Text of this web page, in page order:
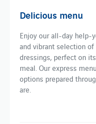
Delicious menu
Enjoy our all-day help-
and vibrant selection of
dressings, perfect on
meal. Our express
options prepared
are.